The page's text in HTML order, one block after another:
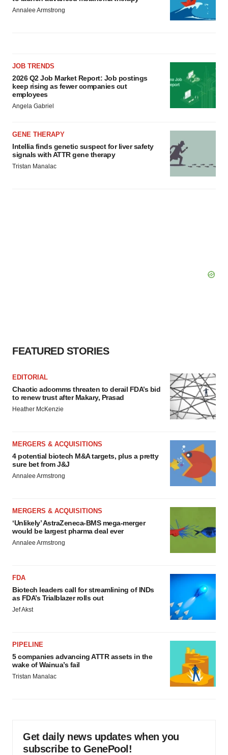
Annalee Armstrong
JOB TRENDS
2026 Q2 Job Market Report: Job postings
keep rising as fewer companies cut
employees
Angela Gabriel
GENE THERAPY
Intellia finds genetic suspect for liver safety
signals with ATTR gene therapy
Tristan Manalac
FEATURED STORIES
EDITORIAL
Chaotic adcomms threaten to derail FDA’s bid
to renew trust after Makary, Prasad
Heather McKenzie
MERGERS & ACQUISITIONS
4 potential biotech M&A targets, plus a pretty
sure bet from J&J
Annalee Armstrong
MERGERS & ACQUISITIONS
‘Unlikely’ AstraZeneca-BMS mega-merger
would be largest pharma deal ever
Annalee Armstrong
FDA
Biotech leaders call for streamlining of INDs
as FDA’s Trialblazer rolls out
Jef Akst
PIPELINE
5 companies advancing ATTR assets in the
wake of Wainua’s fail
Tristan Manalac
Get daily news updates when you
subscribe to GenePool!